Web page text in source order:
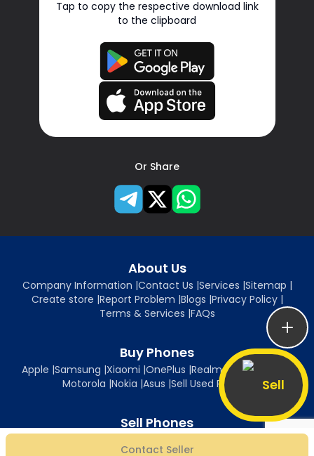
Sell
Contact Seller
Tap to copy the respective download link
to the clipboard
Or Share
About Us
Company Information |Contact Us |Services |Sitemap |
Create store |Report Problem |Blogs |Privacy Policy|
Terms & Services |FAQs
Buy Phones
Apple |Samsung |Xiaomi |OnePlus |Realme| Oppo
Motorola |Nokia |Asus |Sell Used Phones
Sell Phones
Sell iPhone Sell Realme|